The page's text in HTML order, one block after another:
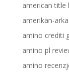
american title
amerikan-
amino crediti
amino pl
amino